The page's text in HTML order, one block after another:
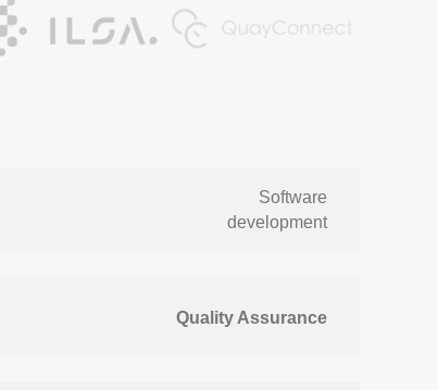
Software
development
Quality Assurance